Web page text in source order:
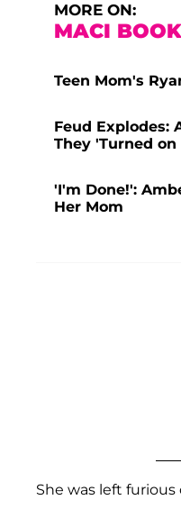
MORE ON:
MACI
Teen Mom's
Feud Explodes:
They 'Turned
'I'm Done!':
Her Mom
She was left